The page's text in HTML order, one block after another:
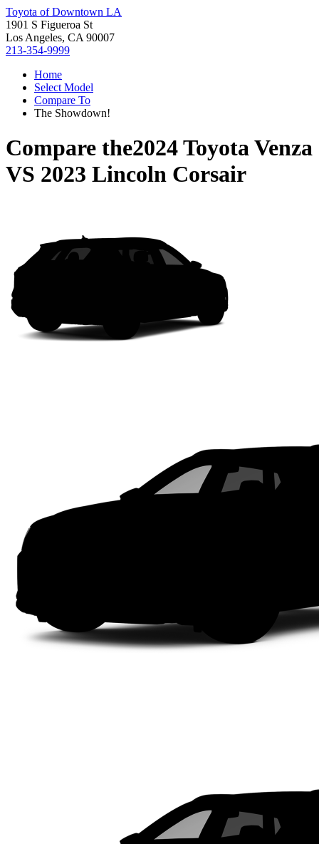
Toyota of Downtown LA
1901 S Figueroa St
Los Angeles, CA 90007
213-354-9999
Home
Select Model
Compare To
The Showdown!
Compare the2024 Toyota Venza
VS 2023 Lincoln Corsair